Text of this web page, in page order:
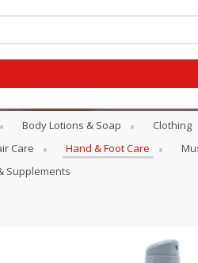
Body Lotions & Soap Clothing
Care Hand & Foot Care
Supplements